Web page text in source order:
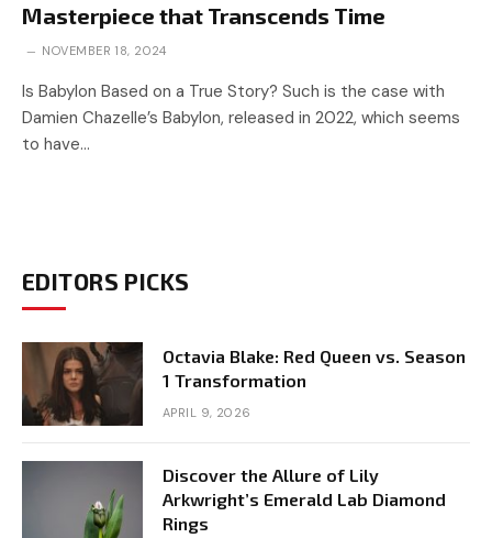
Masterpiece that Transcends Time
NOVEMBER 18, 2024
Is Babylon Based on a True Story? Such is the case with
Damien Chazelle’s Babylon, released in 2022, which seems
to have…
EDITORS PICKS
Octavia Blake: Red Queen vs. Season
1 Transformation
APRIL 9, 2026
Discover the Allure of Lily
Arkwright’s Emerald Lab Diamond
Rings